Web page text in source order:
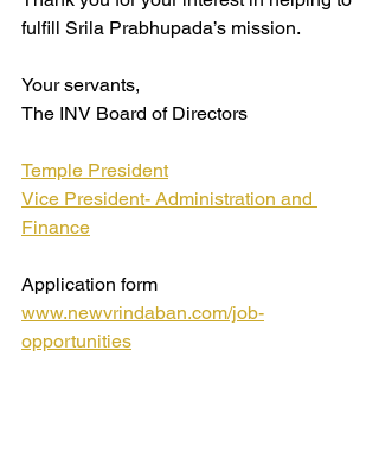
fulfill Srila Prabhupada’s mission.
Your servants,
The INV Board of Directors
Temple President
Vice President- Administration and
Finance
Application form
www.newvrindaban.com/job-
opportunities